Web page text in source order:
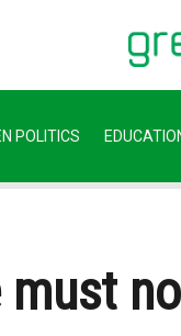
POLITICS
must